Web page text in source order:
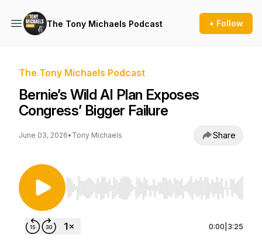
The Tony Michaels Podcast + Follow
The Tony Michaels Podcast
Bernie’s Wild AI Plan Exposes
Congress’ Bigger Failure
June 03, 2026• Tony Michaels Share
Use Left/Right to seek, Home/End to jump to
0:00 3:25